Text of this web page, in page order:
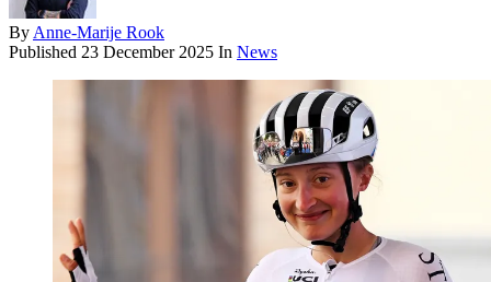
By Anne-Marije Rook
Published 23 December 2025 In News